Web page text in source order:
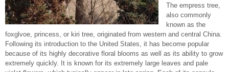
The empress tree,
also commonly
known as the
foxglvoe, princess, or kiri tree, originated from western and central China.
Following its introduction to the United States, it has become popular
because of its highly decorative floral blooms as well as its ability to grow
extremely quickly. It is known for its extremely large leaves and pale